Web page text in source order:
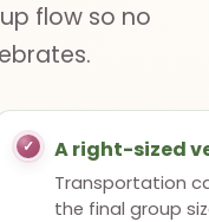
flow so no
A right-sized
Transportation
the final group